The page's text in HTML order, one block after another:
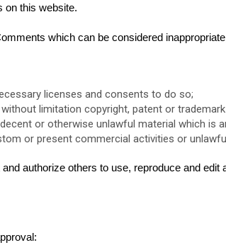
on this website.
which can be considered
licenses and consents to do so;
limitation copyright, patent or
or otherwise unlawful material which is
or present commercial activities or
authorize others to use, reproduce and